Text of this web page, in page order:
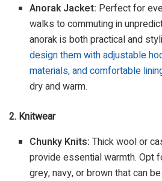
Anorak Jacket: Perfect for
walks to commuting in
anorak is both practical and
design them with adjustable
materials, and comfortable
dry and warm.
2. Knitwear
Chunky Knits: Thick wool or
provide essential warmth. Opt
grey, navy, or brown that can